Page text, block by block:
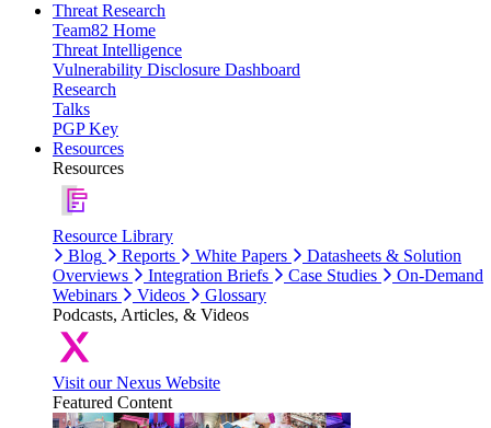
Threat Research
Team82 Home
Threat Intelligence
Vulnerability Disclosure Dashboard
Research
Talks
PGP Key
Resources
Resources
Resource Library
Blog
Reports White Papers
Datasheets & Solution
Overviews
Integration Briefs Case Studies
On-Demand
Webinars
Videos
Glossary
Podcasts, Articles, & Videos
Visit our Nexus Website
Featured Content